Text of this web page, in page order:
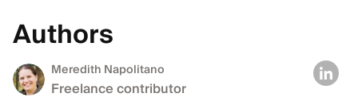
Authors
Meredith Napolitano
Freelance contributor